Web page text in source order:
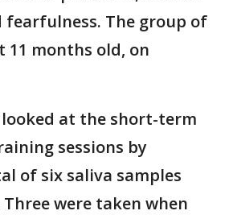
fearfulness. The group of
11 months old, on
at the short-term
sessions by
of six saliva samples
were taken when